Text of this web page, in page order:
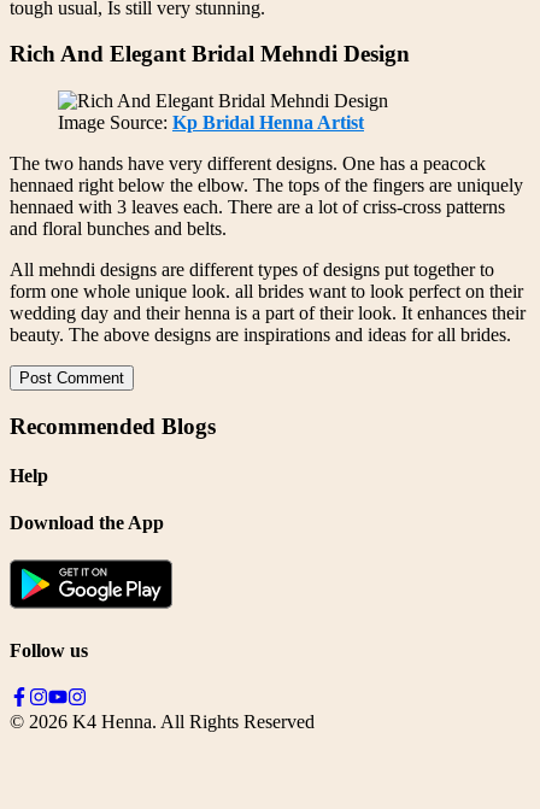
tough usual, Is still very stunning.
Rich And Elegant Bridal Mehndi Design
Image Source: Kp Bridal Henna Artist
The two hands have very different designs. One has a peacock
hennaed right below the elbow. The tops of the fingers are uniquely
hennaed with 3 leaves each. There are a lot of criss-cross patterns
and floral bunches and belts.
All mehndi designs are different types of designs put together to
form one whole unique look. all brides want to look perfect on their
wedding day and their henna is a part of their look. It enhances their
beauty. The above designs are inspirations and ideas for all brides.
Post Comment
Recommended Blogs
Help
Download the App
Follow us
© 2026 K4 Henna. All Rights Reserved